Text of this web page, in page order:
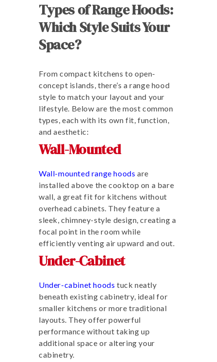
Types of Range Hoods:
Which Style Suits Your
Space?
From compact kitchens to open-
concept islands, there’s a range hood
style to match your layout and your
lifestyle. Below are the most common
types, each with its own fit, function,
and aesthetic:
Wall-Mounted
Wall-mounted range hoods are
installed above the cooktop on a bare
wall, a great fit for kitchens without
overhead cabinets. They feature a
sleek, chimney-style design, creating a
focal point in the room while
efficiently venting air upward and out.
Under-Cabinet
Under-cabinet hoods tuck neatly
beneath existing cabinetry, ideal for
smaller kitchens or more traditional
layouts. They offer powerful
performance without taking up
additional space or altering your
cabinetry.